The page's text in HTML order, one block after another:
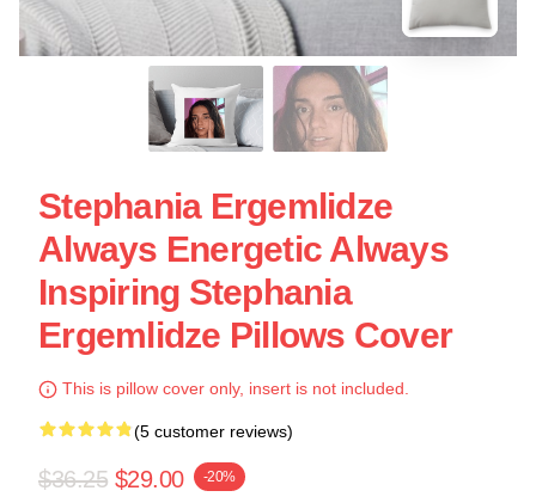
Stephania Ergemlidze
Always Energetic Always
Inspiring Stephania
Ergemlidze Pillows Cover
This is pillow cover only, insert is not included.
(5 customer reviews)
$36.25 $29.00 -20%